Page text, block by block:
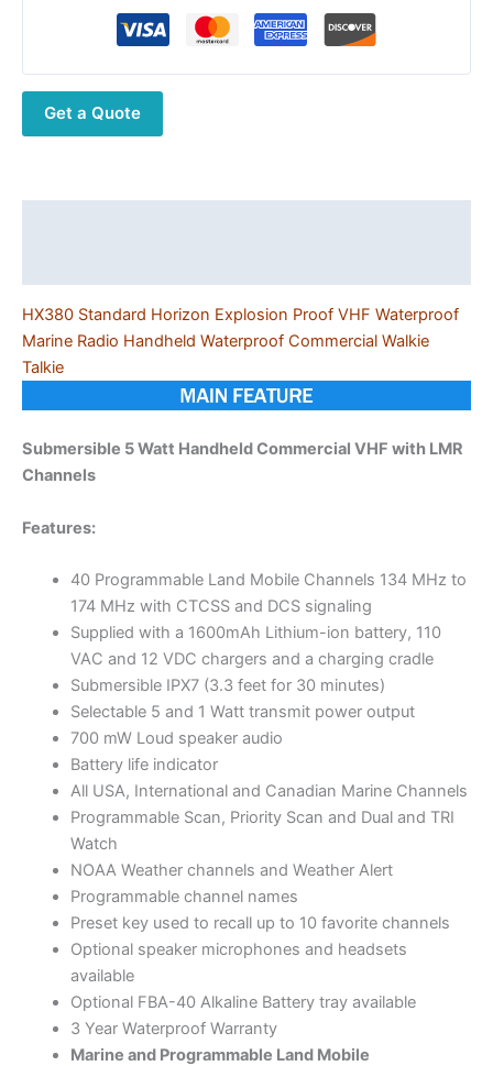
Waterproof
Marine
Radio
Get a Quote
HX380 Standard Horizon Explosion Proof VHF Waterproof
Marine Radio Handheld Waterproof Commercial Walkie
Talkie
Submersible 5 Watt Handheld Commercial VHF with LMR
Channels
Features:
40 Programmable Land Mobile Channels 134 MHz to
174 MHz with CTCSS and DCS signaling
Supplied with a 1600mAh Lithium-ion battery, 110
VAC and 12 VDC chargers and a charging cradle
Submersible IPX7 (3.3 feet for 30 minutes)
Selectable 5 and 1 Watt transmit power output
700 mW Loud speaker audio
Battery life indicator
All USA, International and Canadian Marine Channels
Programmable Scan, Priority Scan and Dual and TRI
Watch
NOAA Weather channels and Weather Alert
Programmable channel names
Preset key used to recall up to 10 favorite channels
Optional speaker microphones and headsets
available
Optional FBA-40 Alkaline Battery tray available
3 Year Waterproof Warranty
Marine and Programmable Land Mobile